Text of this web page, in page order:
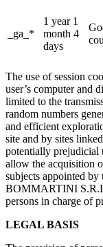
_ga_*
1 year 1
month 4
days
The use of session
user’s computer and
limited to the
random numbers
and efficient
site and by sites
potentially prejudicial
allow the acquisition
subjects appointed
BOMMARTINI
persons in charge of
LEGAL BASIS